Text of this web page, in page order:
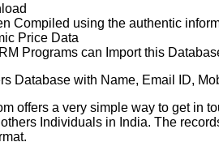
Compiled using the authentic
Price Data
Programs can Import this
Database with Name, Email ID,
offers a very simple way to get in
Individuals in India. The